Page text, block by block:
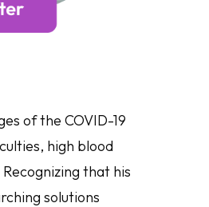
of the COVID-19
high blood
that his
solutions